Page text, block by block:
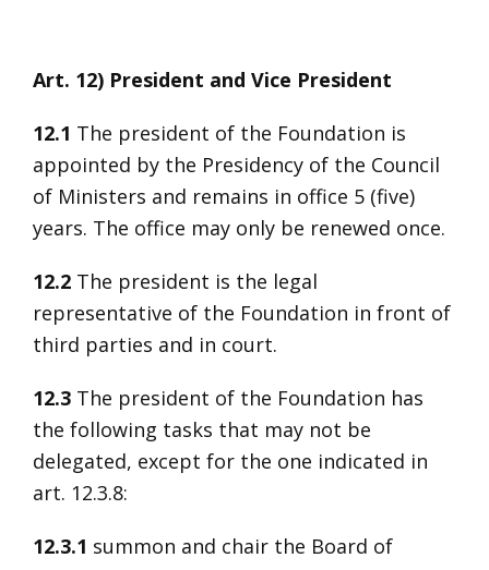
Art. 12) President and Vice President
12.1 The president of the Foundation is
appointed by the Presidency of the Council
of Ministers and remains in office 5 (five)
years. The office may only be renewed once.
12.2 The president is the legal
representative of the Foundation in front of
third parties and in court.
12.3 The president of the Foundation has
the following tasks that may not be
delegated, except for the one indicated in
art. 12.3.8:
12.3.1 summon and chair the Board of